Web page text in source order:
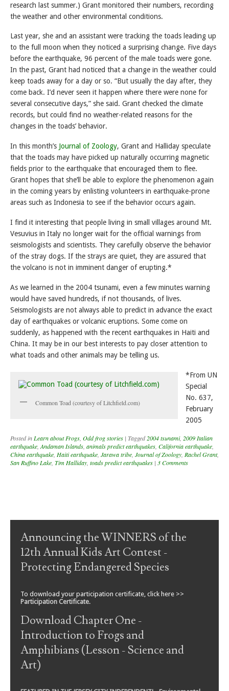
research last summer.) Grant monitored their numbers, recording
the weather and other environmental conditions.
Last year, she and an assistant were tracking the toads leading up
to the full moon when they noticed a surprising change. Five days
before the earthquake, 96 percent of the male toads were gone.
In the past, Grant had noticed that a change in the weather could
keep toads away for a day or so. “But usually the day after, they
come back. I’d never seen it happen where there were none for
several consecutive days,” she said. Grant checked the climate
records, but could find no weather-related reasons for the
changes in the toads’ behavior.
In this month’s Journal of Zoology, Grant and Halliday speculate
that the toads may have picked up naturally occurring magnetic
fields prior to the earthquake that encouraged them to flee.
Grant hopes that she’ll be able to explore the phenomenon again
in the coming years by enlisting volunteers in earthquake-prone
areas such as Indonesia to see if the behavior occurs again.
I find it interesting that people living in small villages around Mt.
Vesuvius in Italy no longer wait for the official warnings from
seismologists and scientists. They carefully observe the behavior
of the stray dogs. If the strays are quiet, they are assured that
the volcano is not in imminent danger of erupting.*
As we learned in the 2004 tsunami, even a few minutes warning
would have saved hundreds, if not thousands, of lives.
Seismologists are not always able to predict in advance the exact
day of earthquakes or volcanic eruptions. Some come on
suddenly, as happened with the recent earthquakes in Haiti and
China. It may be in our best interests to pay closer attention to
what toads and other animals may be telling us.
Common Toad (courtesy of Litchfield.com)
*From UN
Special
No. 637,
February
2005
Posted inLearn about Frogs, Odd frog stories | Tagged2004 tsunami, 2009 Italian
earthquake,Andaman Islands, animals predict earthquakes, California earthquake,
China earthquake, Haiti earthquake, Jarawa tribe, Journal of Zoology, Rachel Grant,
San Ruffino Lake, Tim Halliday, toads predict earthquakes | 3 Comments
Post navigation
Announcing the WINNERS of the
12th Annual Kids Art Contest -
Protecting Endangered Species
To download your participation certificate, click here >>
Participation Certificate.
Download Chapter One -
Introduction to Frogs and
Amphibians (Lesson - Science and
Art)